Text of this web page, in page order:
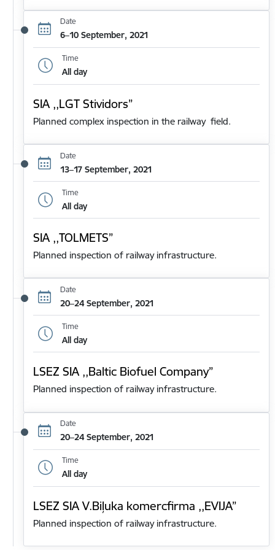
Date
6–10 September, 2021
Time
All day
SIA ,,LGT Stividors”
Planned complex inspection in the railway field.
Date
13–17 September, 2021
Time
All day
SIA ,,TOLMETS”
Planned inspection of railway infrastructure.
Date
20–24 September, 2021
Time
All day
LSEZ SIA ,,Baltic Biofuel Company”
Planned inspection of railway infrastructure.
Date
20–24 September, 2021
Time
All day
LSEZ SIA V.Biļuka komercfirma ,,EVIJA”
Planned inspection of railway infrastructure.